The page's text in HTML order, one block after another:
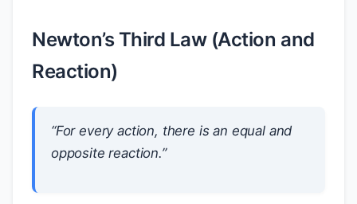
Newton’s Third Law (Action and
Reaction)
“For every action, there is an equal and
opposite reaction.”